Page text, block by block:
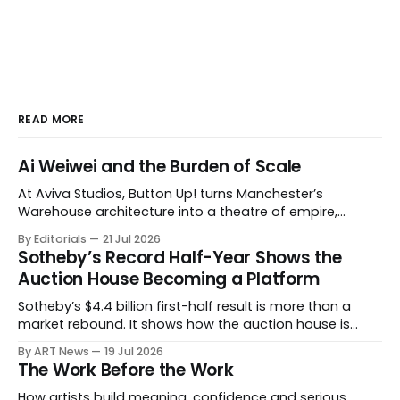
READ MORE
Ai Weiwei and the Burden of Scale
At Aviva Studios, Button Up! turns Manchester’s
Warehouse architecture into a theatre of empire,
political monumentality can still accuse power without
becoming spectacle itself.
By Editorials 21 Jul 2026
Sotheby’s Record Half-Year Shows the
Auction House Becoming a Platform
Sotheby’s $4.4 billion first-half result is more than a
market rebound. It shows how the auction house is
luxury, hospitality and destination-building around the
collector.
By ART News 19 Jul 2026
The Work Before the Work